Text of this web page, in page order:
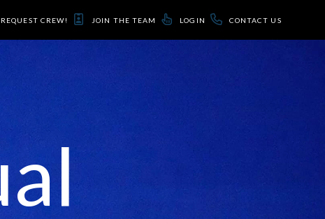
REQUEST CREW! JOIN THE TEAM LOGIN CONTACT US